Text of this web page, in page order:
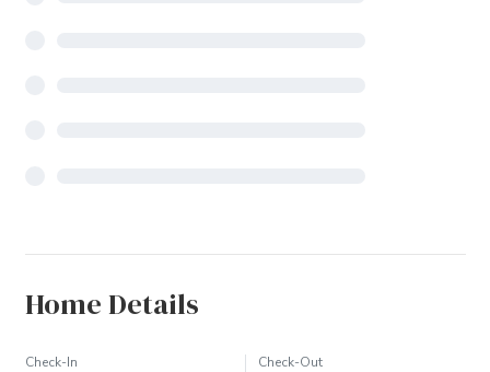
Home Details
Check-In Check-Out